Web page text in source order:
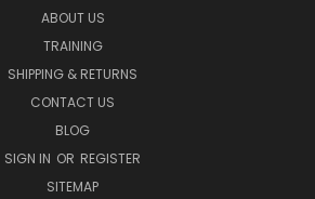
ABOUT US
TRAINING
SHIPPING & RETURNS
CONTACT US
BLOG
SIGN IN OR REGISTER
SITEMAP